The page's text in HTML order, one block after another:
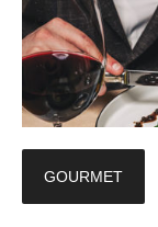
GOURMET